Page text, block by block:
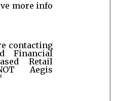
more info
contacting
Financial
Retail
Aegis